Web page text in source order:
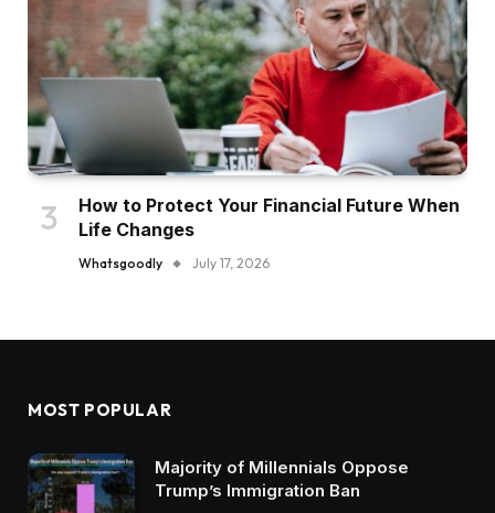
How to Protect Your Financial Future When
Life Changes
Whatsgoodly July 17, 2026
MOST POPULAR
Majority of Millennials Oppose
Trump’s Immigration Ban